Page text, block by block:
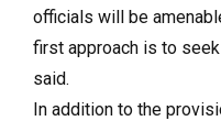
officials will be
first approach is to
said.
In addition to the